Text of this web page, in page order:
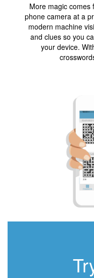
More magic comes
phone camera at a
modern machine
and clues so you
your device.